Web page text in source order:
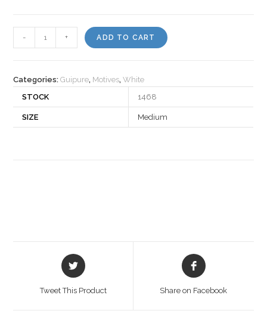
290198
- + ADD TO CART
Categories:Guipure, Motives,White
STOCK
1468
SIZE Medium
Opens
in
Tweet This Product
Opens
in
Share on Facebook